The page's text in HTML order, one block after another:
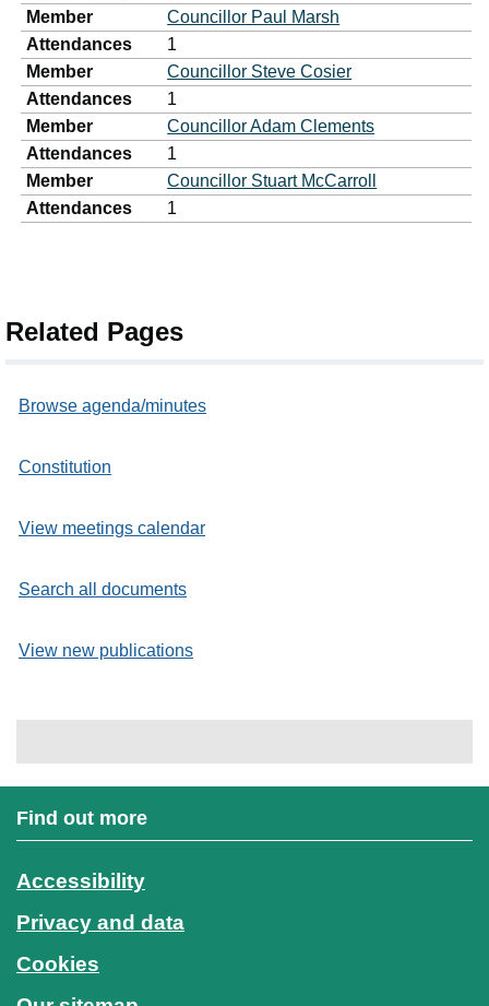
Member
Councillor Paul Marsh
Attendances
1
Member
Councillor Steve Cosier
Attendances
1
Member
Councillor Adam Clements
Attendances
1
Member
Councillor Stuart McCarroll
Attendances
1
Related Pages
Browse agenda/minutes
Constitution
View meetings calendar
Search all documents
View new publications
Find out more
Accessibility
Privacy and data
Cookies